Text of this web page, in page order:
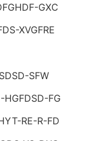
GXC
XVGFRE
SFW
HGFDSD-FG
RE-R-FD